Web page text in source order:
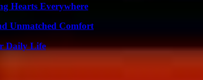
Hearts Everywhere
Unmatched Comfort
Daily Life